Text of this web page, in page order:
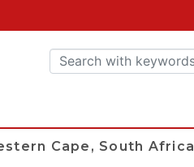
Cape, South Africa